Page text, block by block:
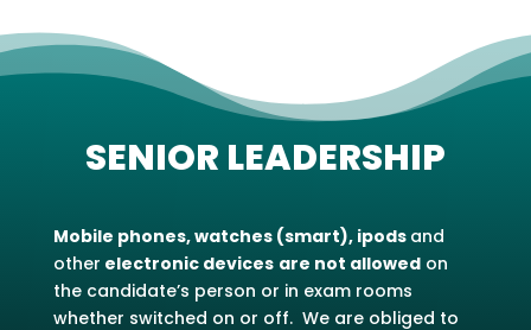
SENIOR LEADERSHIP
Mobile phones, watches (smart), ipods and
other electronic devices are not allowedon
the candidate’s person or in exam rooms
whether switched on or off. We are obliged to